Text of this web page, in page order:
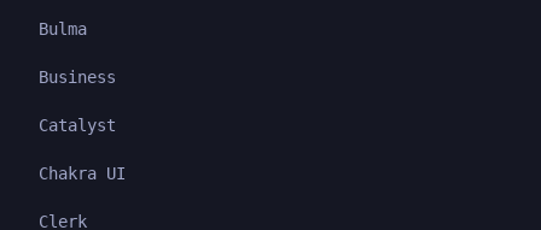
Bulma
Business
Catalyst
Chakra UI
Clerk